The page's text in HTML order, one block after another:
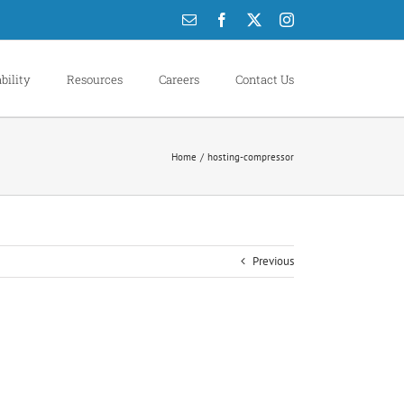
Email Facebook Instagram
Resources Careers Contact Us
Home hosting-compressor
Previous